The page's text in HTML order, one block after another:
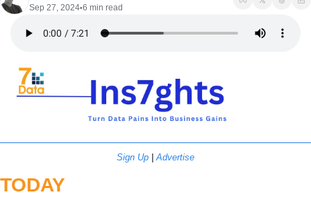
Sep 27, 2024•6 min read
Sign Up | Advertise
TODAY